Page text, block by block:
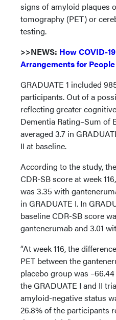
signs of amyloid plaques
tomography (PET) or
testing.
>>NEWS: How COVID-
Arrangements for
GRADUATE 1 included
participants. Out of a
reflecting greater
Dementia Rating–Sum of
averaged 3.7 in
II at baseline.
According to the study,
CDR-SB score at week
was 3.35 with
in GRADUATE I. In
baseline CDR-SB score
gantenerumab and 3.01
“At week 116, the
PET between the
placebo group was
the GRADUATE I and II
amyloid-negative status
26.8% of the participants